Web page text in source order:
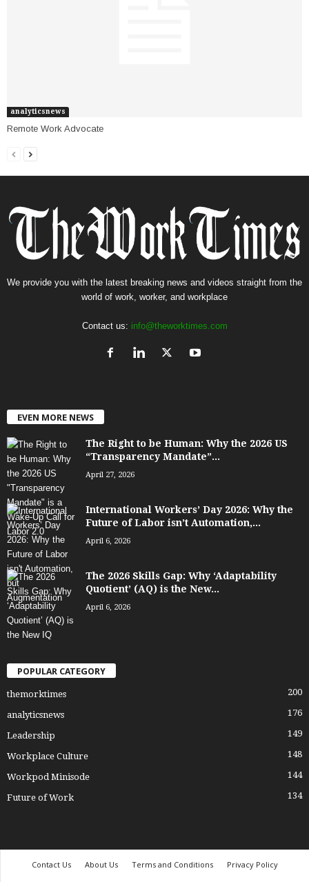
analyticsnews
Remote Work Advocate
We provide you with the latest breaking news and videos straight from the
world of work, worker, and workplace
Contact us: info@theworktimes.com
EVEN MORE NEWS
The Right to be Human: Why the 2026 US
“Transparency Mandate”...
April 27, 2026
International Workers’ Day 2026: Why the
Future of Labor isn’t Automation,...
April 6, 2026
The 2026 Skills Gap: Why ‘Adaptability
Quotient’ (AQ) is the New...
April 6, 2026
POPULAR CATEGORY
themorktimes 200
analyticsnews 176
Leadership 149
Workplace Culture 148
Workpod Minisode 144
Future of Work 134
Contact Us About Us Terms and Conditions
Privacy Policy